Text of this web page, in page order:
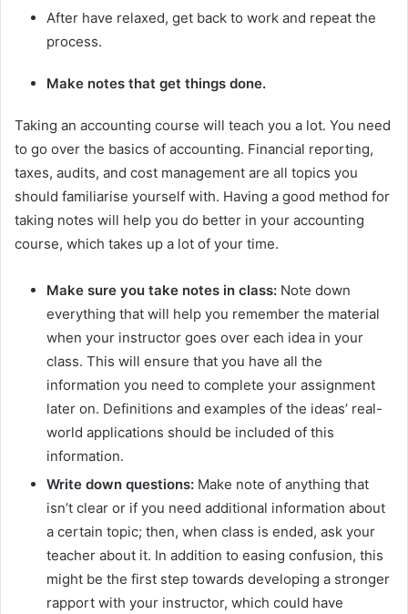
After have relaxed, get back to work and repeat the
process.
Make notes that get things done.
Taking an accounting course will teach you a lot. You need
to go over the basics of accounting. Financial reporting,
taxes, audits, and cost management are all topics you
should familiarise yourself with. Having a good method for
taking notes will help you do better in your accounting
course, which takes up a lot of your time.
Make sure you take notes in class: Note down
everything that will help you remember the material
when your instructor goes over each idea in your
class. This will ensure that you have all the
information you need to complete your assignment
later on. Definitions and examples of the ideas’ real-
world applications should be included of this
information.
Write down questions: Make note of anything that
isn’t clear or if you need additional information about
a certain topic; then, when class is ended, ask your
teacher about it. In addition to easing confusion, this
might be the first step towards developing a stronger
rapport with your instructor, which could have